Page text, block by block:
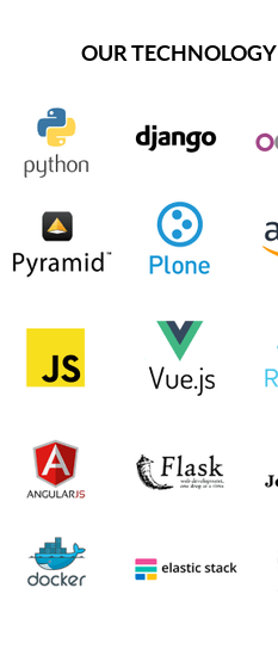
OUR TECHNOLOGY